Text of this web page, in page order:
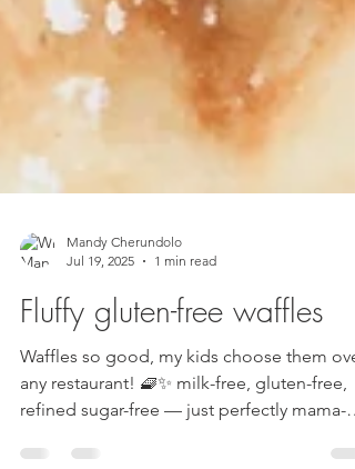
Jul 19, 2025
1 min read
Fluffy gluten-free waffles
Waffles so good, my kids choose them over
any restaurant! 🧇✨ milk-free, gluten-free,
refined sugar-free — just perfectly mama-